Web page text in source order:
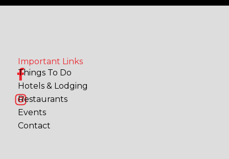
F
a
c
e
b
o
I
n
s
t
a
g
Important Links
Things To Do
Hotels & Lodging
Restaurants
Events
Contact